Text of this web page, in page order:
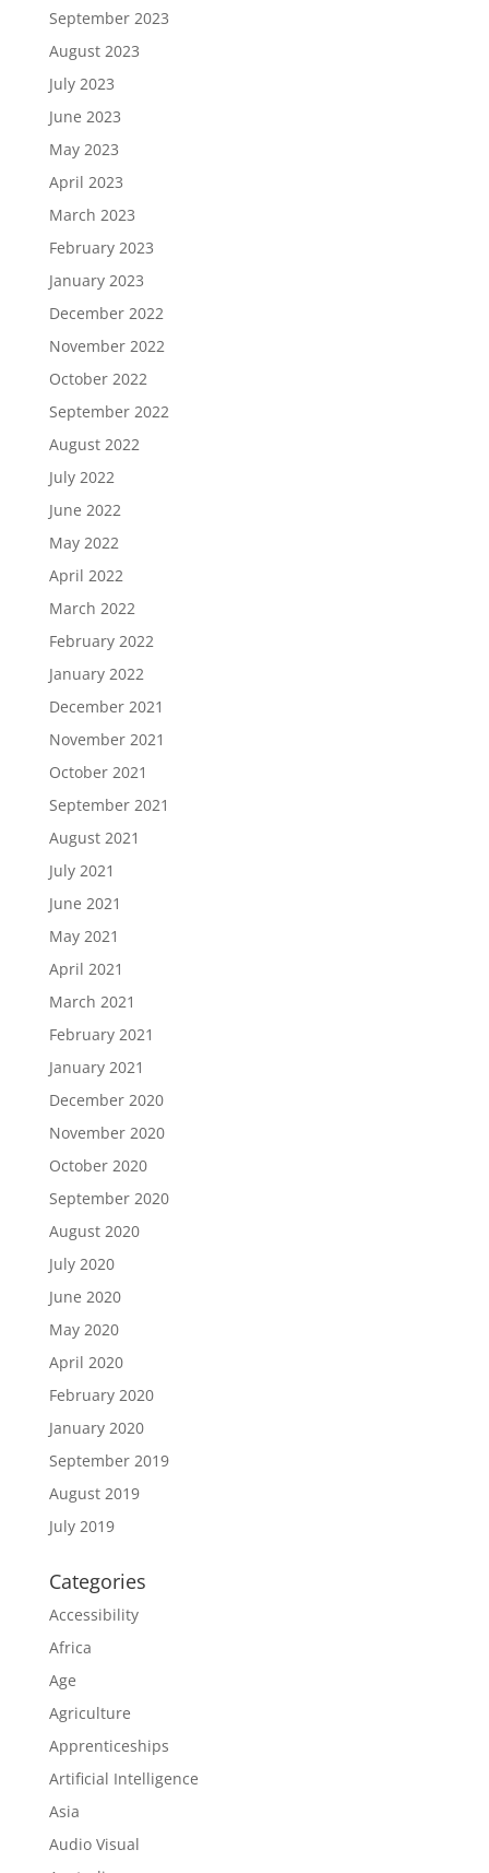
September 2023
August 2023
July 2023
June 2023
May 2023
April 2023
March 2023
February 2023
January 2023
December 2022
November 2022
October 2022
September 2022
August 2022
July 2022
June 2022
May 2022
April 2022
March 2022
February 2022
January 2022
December 2021
November 2021
October 2021
September 2021
August 2021
July 2021
June 2021
May 2021
April 2021
March 2021
February 2021
January 2021
December 2020
November 2020
October 2020
September 2020
August 2020
July 2020
June 2020
May 2020
April 2020
February 2020
January 2020
September 2019
August 2019
July 2019
Categories
Accessibility
Africa
Age
Agriculture
Apprenticeships
Artificial Intelligence
Asia
Audio Visual